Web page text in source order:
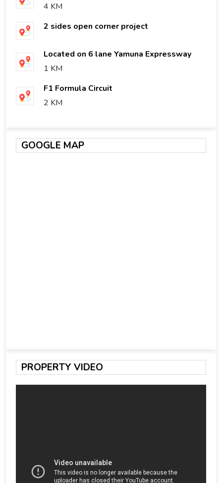
4 KM
2 sides open corner project
Located on 6 lane Yamuna Expressway
1 KM
F1 Formula Circuit
2 KM
GOOGLE MAP
PROPERTY VIDEO